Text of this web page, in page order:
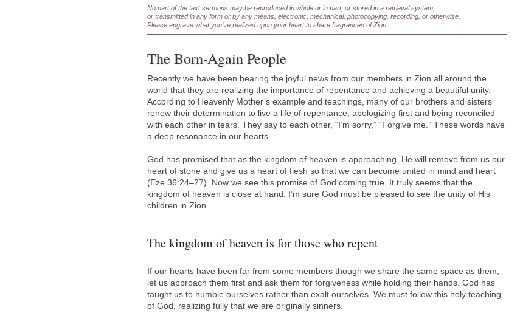
No part of the text sermons may be reproduced in whole or in part, or stored in a retrieval system,
or transmitted in any form or by any means, electronic, mechanical, photocopying, recording, or otherwise.
Please engrave what you’ve realized upon your heart to share fragrances of Zion.
The Born-Again People
Recently we have been hearing the joyful news from our members in Zion all around the
world that they are realizing the importance of repentance and achieving a beautiful unity.
According to Heavenly Mother’s example and teachings, many of our brothers and sisters
renew their determination to live a life of repentance, apologizing first and being reconciled
with each other in tears. They say to each other, “I’m sorry,” “Forgive me.” These words have
a deep resonance in our hearts.
God has promised that as the kingdom of heaven is approaching, He will remove from us our
heart of stone and give us a heart of flesh so that we can become united in mind and heart
(Eze 36:24–27). Now we see this promise of God coming true. It truly seems that the
kingdom of heaven is close at hand. I’m sure God must be pleased to see the unity of His
children in Zion.
The kingdom of heaven is for those who repent
If our hearts have been far from some members though we share the same space as them,
let us approach them first and ask them for forgiveness while holding their hands. God has
taught us to humble ourselves rather than exalt ourselves. We must follow this holy teaching
of God, realizing fully that we are originally sinners.